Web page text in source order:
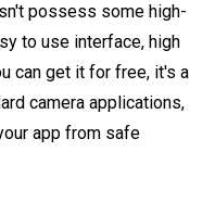
possess some high-
to use interface, high
can get it for free, it's a
camera applications,
app from safe